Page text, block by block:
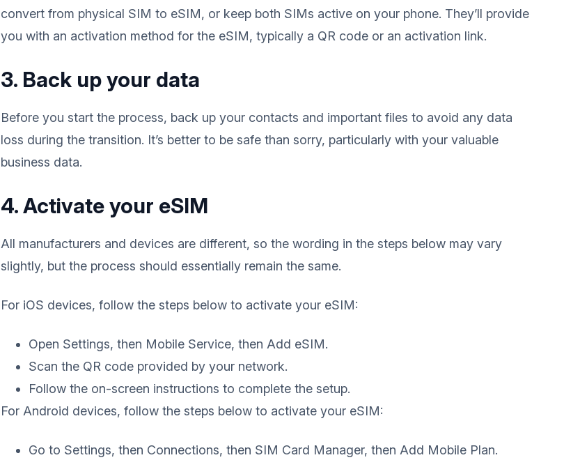
convert from physical SIM to eSIM, or keep both SIMs active on your phone. They’ll provide
you with an activation method for the eSIM, typically a QR code or an activation link.
3. Back up your data
Before you start the process, back up your contacts and important files to avoid any data
loss during the transition. It’s better to be safe than sorry, particularly with your valuable
business data.
4. Activate your eSIM
All manufacturers and devices are different, so the wording in the steps below may vary
slightly, but the process should essentially remain the same.
For iOS devices, follow the steps below to activate your eSIM:
Open Settings, then Mobile Service, then Add eSIM.
Scan the QR code provided by your network.
Follow the on-screen instructions to complete the setup.
For Android devices, follow the steps below to activate your eSIM:
Go to Settings, then Connections, then SIM Card Manager, then Add Mobile Plan.